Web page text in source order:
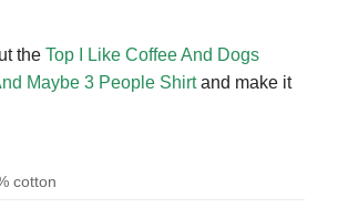
the Top I Like Coffee And Dogs
Maybe 3 People Shirtand make it
cotton